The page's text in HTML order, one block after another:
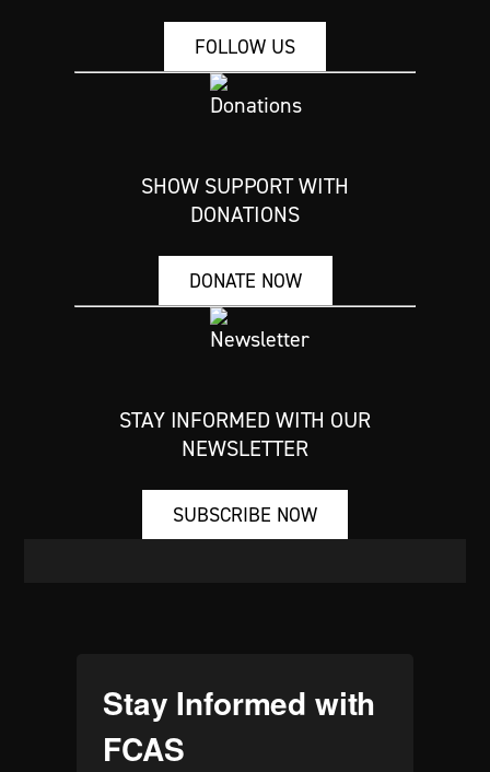
FOLLOW US
SHOW SUPPORT WITH
DONATIONS
DONATE NOW
STAY INFORMED WITH OUR
NEWSLETTER
SUBSCRIBE NOW
Stay Informed with
FCAS